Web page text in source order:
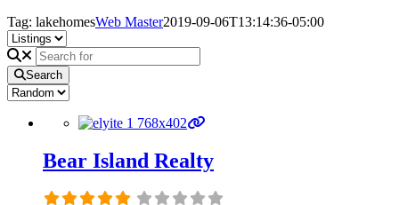
Tag: lakehomesWeb Master2019-09-06T13:14:36-05:00
Search
Bear Island Realty